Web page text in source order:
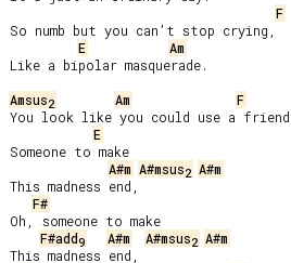
F
So numb but you can’t stop crying,
E
Am
Like a bipolar masquerade.
Amsus2 Am
F
You look like you could use a friend,
E
Someone to make
A#m A#msus2 A#m
This madness end,
F#
Oh, someone to make
F#add9 A#m A#msus2 A#m